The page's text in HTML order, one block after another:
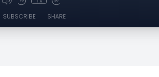
SUBSCRIBE SHARE